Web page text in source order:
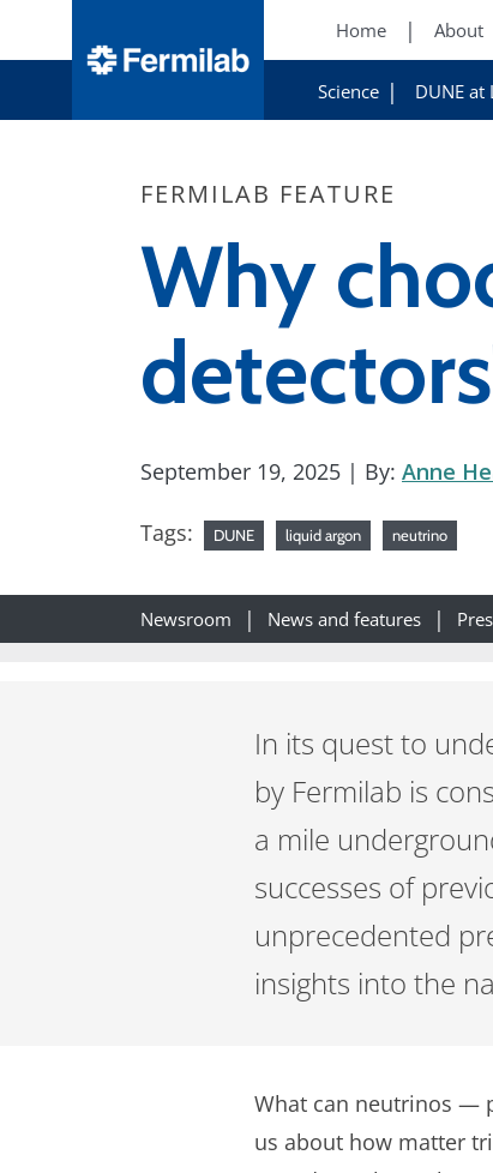
Home About
Science DUNE at
FERMILAB FEATURE
Why
September 19, 2025 | By: Anne
Tags: DUNE liquid argon neutrino
Newsroom News and features
In its quest to
by Fermilab is
a mile
successes of
unprecedented
insights into the
What can neutrinos —
us about how matter